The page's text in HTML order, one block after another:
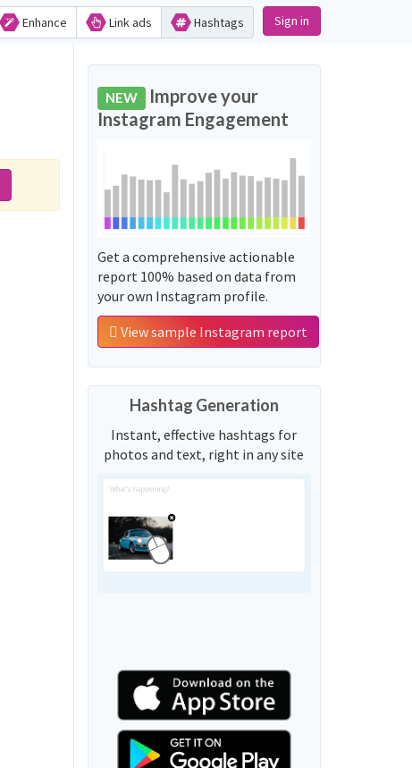
Enhance Link ads Hashtags Sign in
NEW Improve your
Instagram Engagement
Get a comprehensive actionable
report 100% based on data from
your own Instagram profile.
View sample Instagram report
Hashtag Generation
Instant, effective hashtags for
photos and text, right in any site